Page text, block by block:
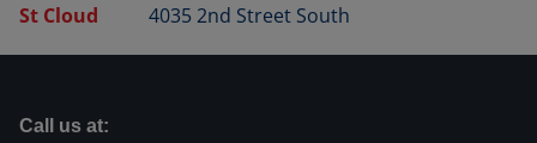
St Cloud
4035 2nd Street South
Call us at: